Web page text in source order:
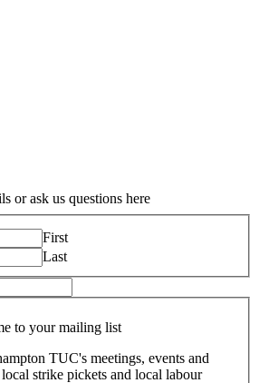
or ask us questions here
First
Last
to your mailing list
TUC's meetings, events and
strike pickets and local labour